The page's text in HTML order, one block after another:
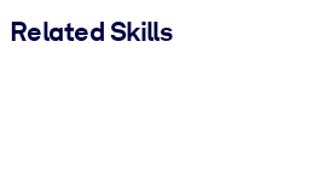
Related Skills